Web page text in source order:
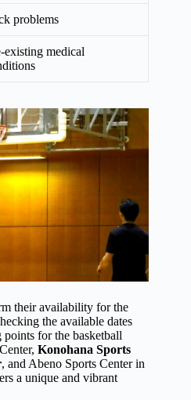
problems
existing medical
their availability for the
the available dates
points for the basketball
Konohana Sports
, and Abeno Sports Center in
a unique and vibrant